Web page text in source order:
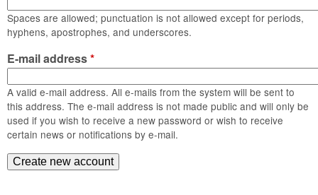
d
i
n
g
r
m
Links
Login
Spaces are allowed; punctuation is not allowed except for periods,
hyphens, apostrophes, and underscores.
E-mail address*
A valid e-mail address. All e-mails from the system will be sent to
this address. The e-mail address is not made public and will only be
used if you wish to receive a new password or wish to receive
certain news or notifications by e-mail.